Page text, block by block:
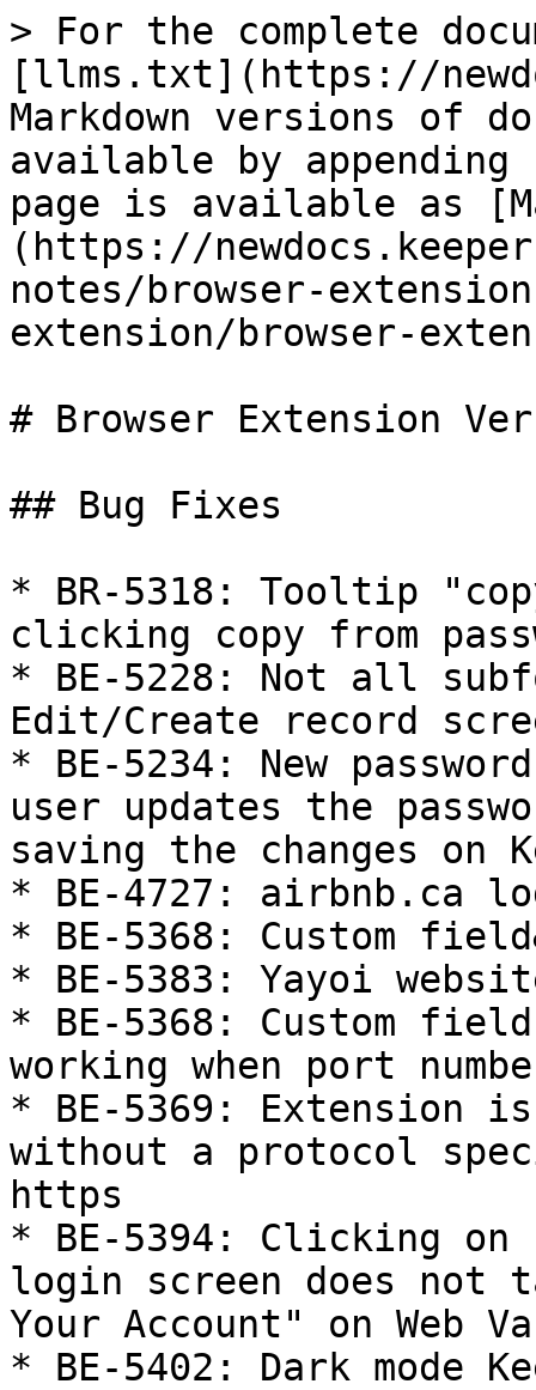
> For the complete
[llms.txt](https://
Markdown versions of
available by
page is available as
(https://
notes/browser-
extension/browser-
# Browser Extension
## Bug Fixes
* BR-5318: Tooltip
clicking copy from
* BE-5228: Not all
Edit/Create record
* BE-5234: New
user updates the
saving the changes on
* BE-4727: airbnb.ca
* BE-5368: Custom
* BE-5383: Yayoi
* BE-5368: Custom
working when port
* BE-5369: Extension
without a protocol
https
* BE-5394: Clicking
login screen does not
Your Account" on Web
* BE-5402: Dark mode